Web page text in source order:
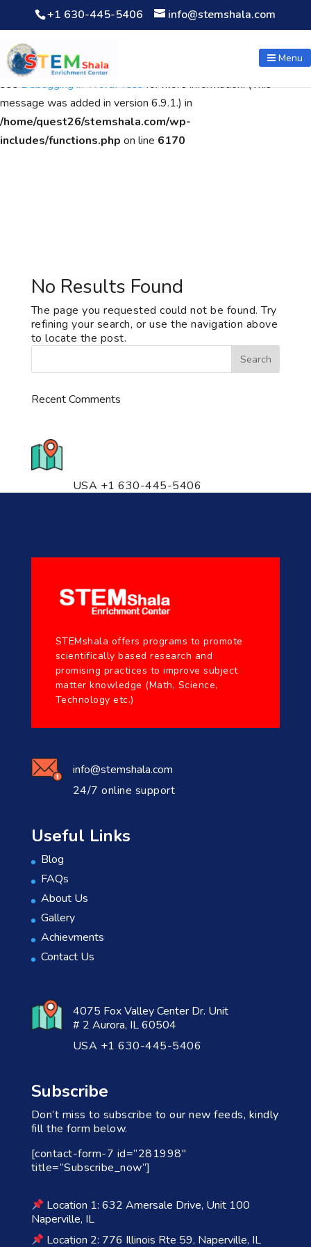
Notice: Function WP_Scripts::add was calledincorrectly. The
script with the handle "wpcf7cf-scripts" was enqueued with
dependencies that are not registered: contact-form-7. Please
seeDebugging in WordPressfor more information. (This
message was added in version 6.9.1.) in
/home/quest26/stemshala.com/wp-
includes/functions.php on line 6170
+1 630-445-5406 info@stemshala.com
Menu
No Results Found
The page you requested could not be found. Try
refining your search, or use the navigation above
to locate the post.
Recent Comments
USA +1 630-445-5406
STEMshala offers programs to promote
scientifically based research and
promising practices to improve subject
matter knowledge (Math, Science,
Technology etc.)
info@stemshala.com
24/7 online support
Useful Links
Blog
FAQs
About Us
Gallery
Achievments
Contact Us
4075 Fox Valley Center Dr. Unit
# 2 Aurora, IL 60504
USA +1 630-445-5406
Subscribe
Don’t miss to subscribe to our new feeds, kindly
fill the form below.
[contact-form-7 id=”281998″
title=”Subscribe_now”]
Location 1: 632 Amersale Drive, Unit 100
Naperville, IL
Location 2: 776 Illinois Rte 59, Naperville, IL